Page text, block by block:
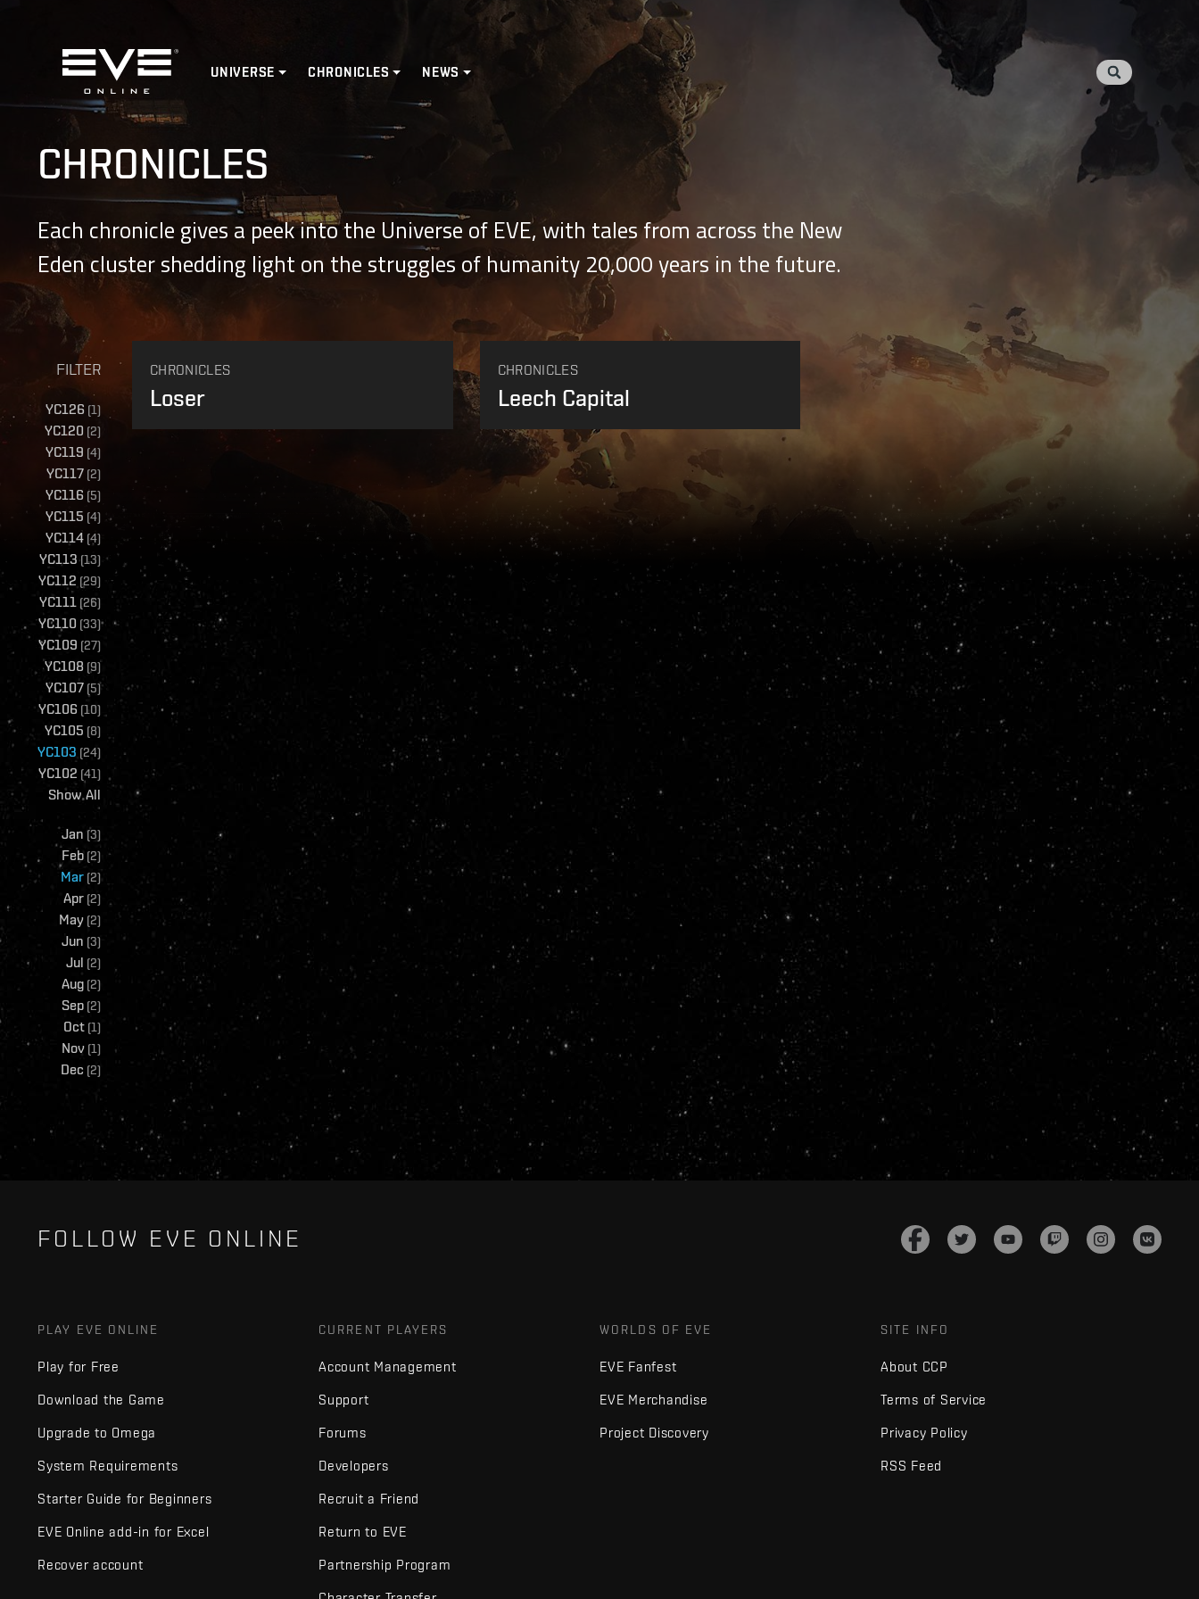
Home
UNIVERSE CHRONICLES NEWS
CHRONICLES
Each chronicle gives a peek into the Universe of EVE, with tales from across the New
Eden cluster shedding light on the struggles of humanity 20,000 years in the future.
FILTER
YC126 (1)
YC120 (2)
YC119 (4)
YC117 (2)
YC116 (5)
YC115 (4)
YC114 (4)
YC113 (13)
YC112 (29)
YC111 (26)
YC110 (33)
YC109 (27)
YC108 (9)
YC107 (5)
YC106 (10)
YC105 (8)
YC103 (24)
YC102 (41)
Show All
Jan (3)
Feb (2)
Mar (2)
Apr (2)
May (2)
Jun (3)
Jul (2)
Aug (2)
Sep (2)
Oct (1)
Nov (1)
Dec (2)
CHRONICLES
Loser
CHRONICLES
Leech Capital
FOLLOW EVE ONLINE
PLAY EVE ONLINE
Play for Free
Download the Game
Upgrade to Omega
System Requirements
Starter Guide for Beginners
EVE Online add-in for Excel
Recover account
CURRENT PLAYERS
Account Management
Support
Forums
Developers
Recruit a Friend
Return to EVE
Partnership Program
WORLDS OF EVE
EVE Fanfest
EVE Merchandise
Project Discovery
SITE INFO
About CCP
Terms of Service
Privacy Policy
RSS Feed